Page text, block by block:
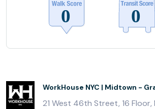
WorkHouse NYC | Midtown -
21 West 46th Street, 16 Floor,